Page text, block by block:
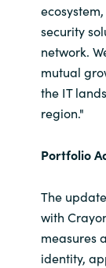
security
network.
mutual
the IT
region."
Portfolio
The
with
measures
identity,